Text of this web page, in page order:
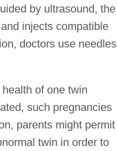
by ultrasound, the
injects compatible
doctors use
of one twin
such pregnancies
parents might permit
twin in order to